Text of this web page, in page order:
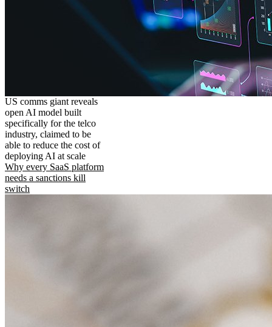
US comms giant reveals
open AI model built
specifically for the telco
industry, claimed to be
able to reduce the cost of
deploying AI at scale
Why every SaaS platform
needs a sanctions kill
switch